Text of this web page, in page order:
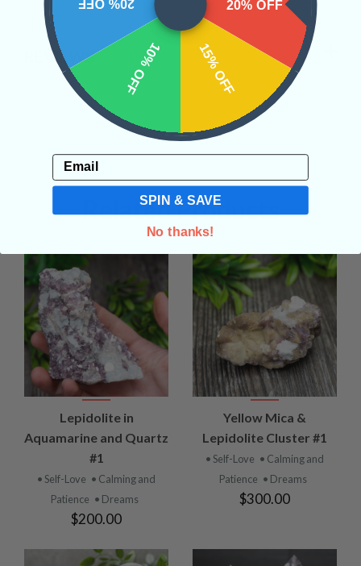
REVIEWS
Related Products
Lepidolite in
Aquamarine and Quartz
#1
• Self-Love • Calming and
Patience • Dreams
$200.00
Yellow Mica &
Lepidolite Cluster #1
• Self-Love • Calming and
Patience • Dreams
$300.00
20% OFF
15% OFF
10% OFF
20% OFF
Email
SPIN & SAVE
No thanks!